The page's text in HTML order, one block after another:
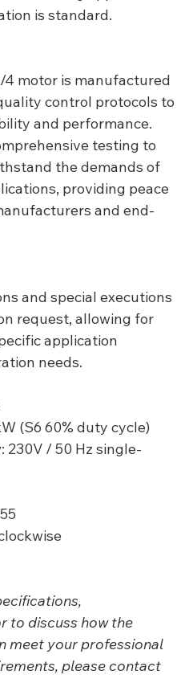
is standard.
4 motor is manufactured
control protocols to
and performance.
testing to
the demands of
providing peace
and end-
and special executions
request, allowing for
application
needs.
(S6 60% duty cycle)
: 230V / 50 Hz single-
to discuss how the
meet your professional
please contact